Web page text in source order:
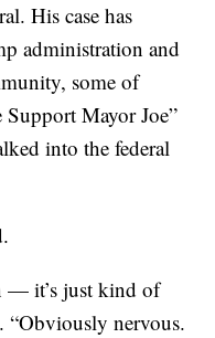
His case has
administration and
some of
Mayor Joe”
into the federal
— it’s just kind of
“Obviously nervous.